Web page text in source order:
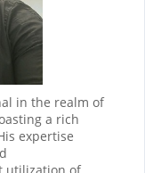
in the realm of
a rich
expertise